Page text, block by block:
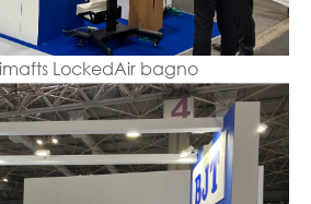
LockedAir bagno